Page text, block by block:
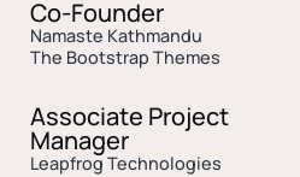
Co-Founder
Namaste Kathmandu
The Bootstrap Themes
Associate Project
Manager
Leapfrog Technologies